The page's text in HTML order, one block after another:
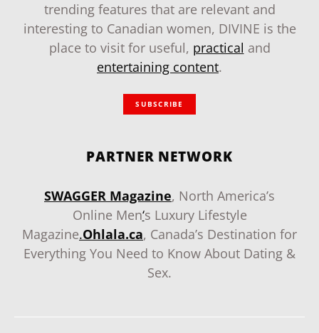
trending features that are relevant and
interesting to Canadian women, DIVINE is the
place to visit for useful, practical and
entertaining content.
SUBSCRIBE
PARTNER NETWORK
SWAGGER Magazine, North America’s
Online Men‘s Luxury Lifestyle
Magazine.Ohlala.ca, Canada’s Destination for
Everything You Need to Know About Dating &
Sex.